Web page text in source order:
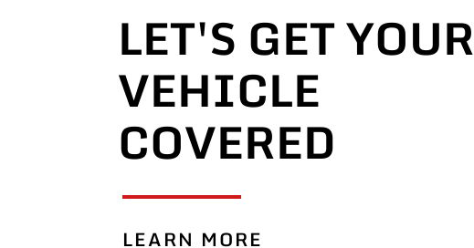
LET'S GET YOUR
VEHICLE
COVERED
LEARN MORE